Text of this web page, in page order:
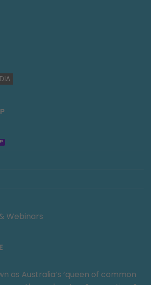
Webinars
as Australia’s ‘queen of common